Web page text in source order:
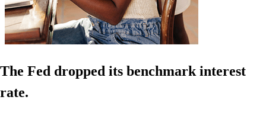
The Fed dropped its benchmark interest
rate.